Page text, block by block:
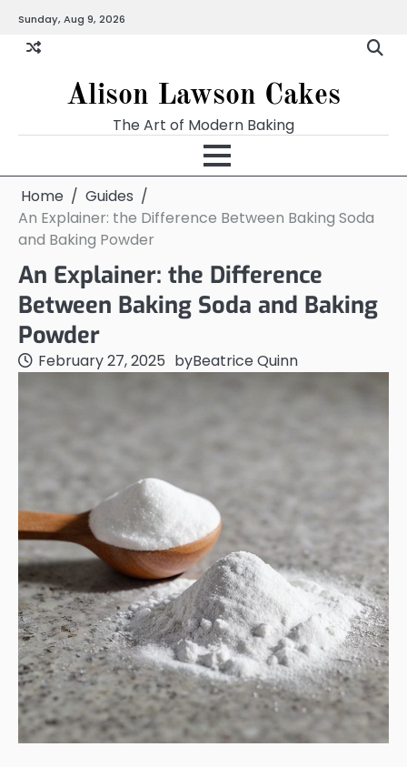
content
Sunday, Aug 9, 2026
Alison Lawson Cakes
The Art of Modern Baking
Home
Guides
An Explainer: the Difference Between Baking Soda
and Baking Powder
An Explainer: the Difference
Between Baking Soda and Baking
Powder
February 27, 2025 byBeatrice Quinn